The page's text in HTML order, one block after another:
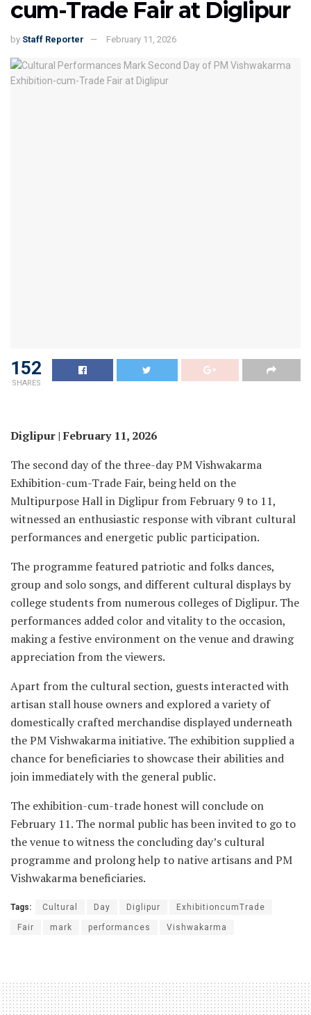
cum-Trade Fair at Diglipur
by Staff Reporter February 11, 2026
152
SHARES
Diglipur | February 11, 2026
The second day of the three-day PM Vishwakarma
Exhibition-cum-Trade Fair, being held on the
Multipurpose Hall in Diglipur from February 9 to 11,
witnessed an enthusiastic response with vibrant cultural
performances and energetic public participation.
The programme featured patriotic and folks dances,
group and solo songs, and different cultural displays by
college students from numerous colleges of Diglipur. The
performances added color and vitality to the occasion,
making a festive environment on the venue and drawing
appreciation from the viewers.
Apart from the cultural section, guests interacted with
artisan stall house owners and explored a variety of
domestically crafted merchandise displayed underneath
the PM Vishwakarma initiative. The exhibition supplied a
chance for beneficiaries to showcase their abilities and
join immediately with the general public.
The exhibition-cum-trade honest will conclude on
February 11. The normal public has been invited to go to
the venue to witness the concluding day’s cultural
programme and prolong help to native artisans and PM
Vishwakarma beneficiaries.
Tags: Cultural Day Diglipur ExhibitioncumTrade
Fair mark performances Vishwakarma